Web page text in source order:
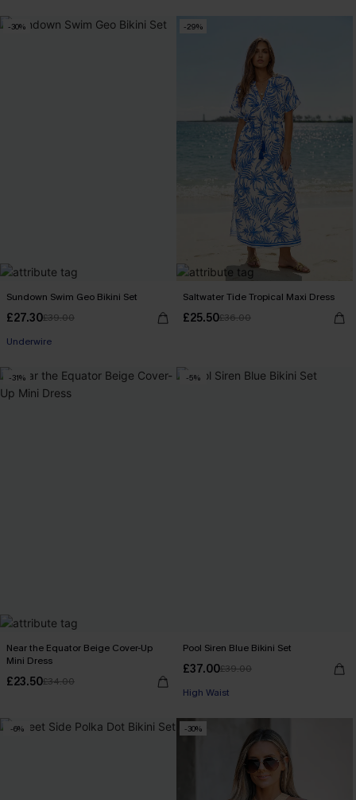
-30%
Sundown Swim Geo Bikini Set
£27.30£39.00
Underwire
-29%
Saltwater Tide Tropical Maxi Dress
£25.50£36.00
-31%
Near the Equator Beige Cover-Up
Mini Dress
£23.50£34.00
-5%
Pool Siren Blue Bikini Set
£37.00£39.00
High Waist
-6% -30%